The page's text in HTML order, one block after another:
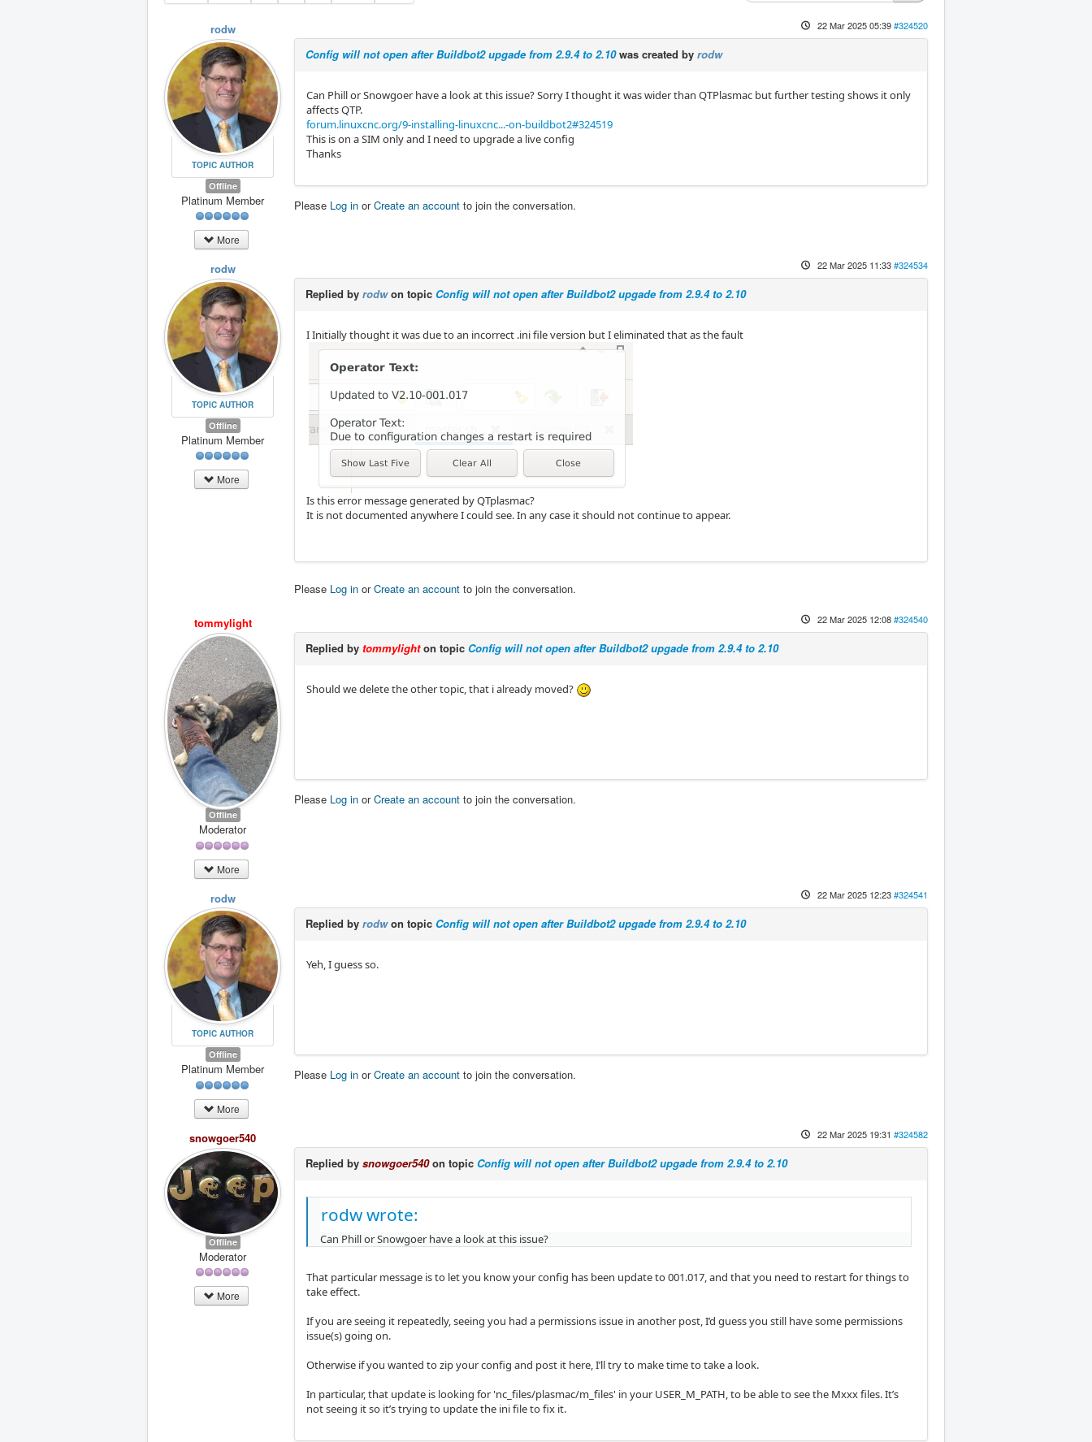
rodw
TOPIC AUTHOR
Offline
Platinum Member
More
22 Mar 2025 05:39#324520
Config will not open after Buildbot2 upgade from 2.9.4 to 2.10was created by rodw
Can Phill or Snowgoer have a look at this issue? Sorry I thought it was wider than QTPlasmac but further testing shows it only
affects QTP.
forum.linuxcnc.org/9-installing-linuxcnc...-on-buildbot2#324519
This is on a SIM only and I need to upgrade a live config
Thanks
Please Log in orCreate an account to join the conversation.
rodw
TOPIC AUTHOR
Offline
Platinum Member
More
22 Mar 2025 11:33#324534
Replied by rodwon topic Config will not open after Buildbot2 upgade from 2.9.4 to 2.10
I Initially thought it was due to an incorrect .ini file version but I eliminated that as the fault
Is this error message generated by QTplasmac?
It is not documented anywhere I could see. In any case it should not continue to appear.
Please Log in orCreate an account to join the conversation.
tommylight
Offline
Moderator
More
22 Mar 2025 12:08#324540
Replied by tommylighton topic Config will not open after Buildbot2 upgade from 2.9.4 to 2.10
Should we delete the other topic, that i already moved?
Please Log in orCreate an account to join the conversation.
rodw
TOPIC AUTHOR
Offline
Platinum Member
More
22 Mar 2025 12:23#324541
Replied by rodwon topic Config will not open after Buildbot2 upgade from 2.9.4 to 2.10
Yeh, I guess so.
Please Log in orCreate an account to join the conversation.
snowgoer540
Offline
Moderator
More
22 Mar 2025 19:31 #324582
Replied by snowgoer540on topic Config will not open after Buildbot2 upgade from 2.9.4 to 2.10
rodw wrote:
Can Phill or Snowgoer have a look at this issue?
That particular message is to let you know your config has been update to 001.017, and that you need to restart for things to
take effect.
If you are seeing it repeatedly, seeing you had a permissions issue in another post, I’d guess you still have some permissions
issue(s) going on.
Otherwise if you wanted to zip your config and post it here, I’ll try to make time to take a look.
In particular, that update is looking for 'nc_files/plasmac/m_files' in your USER_M_PATH, to be able to see the Mxxx files. It’s
not seeing it so it’s trying to update the ini file to fix it.